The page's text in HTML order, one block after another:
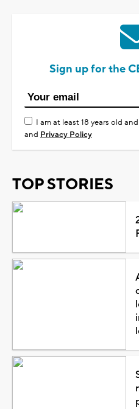
Sign up for the
I am at least 18 years old
and Privacy Policy
TOP STORIES